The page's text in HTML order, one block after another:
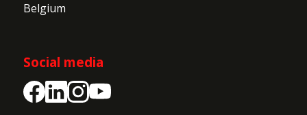
Belgium
Social media